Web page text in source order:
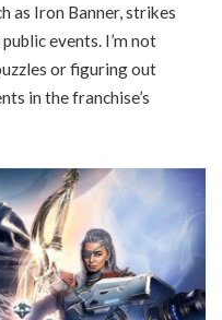
as Iron Banner, strikes
events. I’m not
or figuring out
in the franchise’s